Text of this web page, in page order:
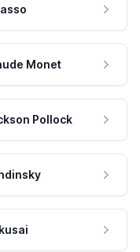
Monet
Pollock